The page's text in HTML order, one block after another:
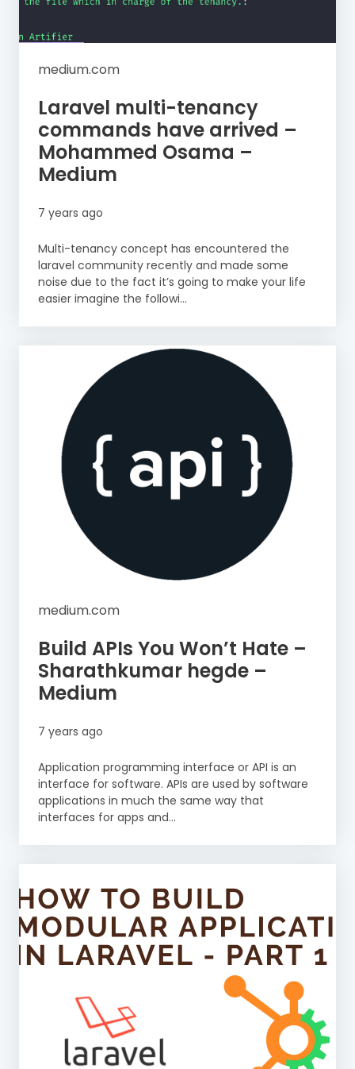
medium.com
Laravel multi-tenancy
commands have arrived –
Mohammed Osama –
Medium
7 years ago
Multi-tenancy concept has encountered the
laravel community recently and made some
noise due to the fact it’s going to make your life
easier imagine the followi...
medium.com
Build APIs You Won’t Hate –
Sharathkumar hegde –
Medium
7 years ago
Application programming interface or API is an
interface for software. APIs are used by software
applications in much the same way that
interfaces for apps and...